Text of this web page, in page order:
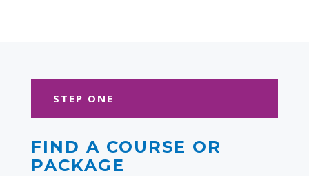
STEP ONE
FIND A COURSE OR
PACKAGE